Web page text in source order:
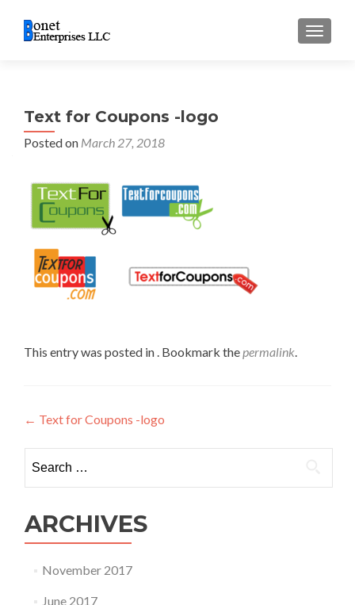
Text for Coupons -logo
Posted on March 27, 2018
This entry was posted in . Bookmark thepermalink.
Post
navigation
← Text for Coupons -logo
for:
ARCHIVES
November 2017
June 2017